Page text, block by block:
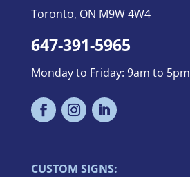
Toronto, ON M9W 4W4
647-391-5965
Monday to Friday: 9am to 5pm
CUSTOM SIGNS: